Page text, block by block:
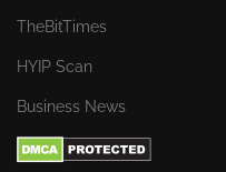
TheBitTimes
HYIP Scan
Business News